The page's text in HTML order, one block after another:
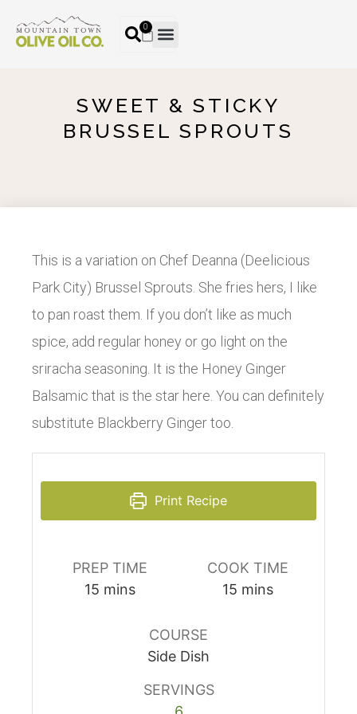
0
SWEET & STICKY
BRUSSEL SPROUTS
This is a variation on Chef Deanna (Deelicious
Park City) Brussel Sprouts. She fries hers, I like
to pan roast them. If you don’t like as much
spice, add regular honey or go light on the
sriracha seasoning. It is the Honey Ginger
Balsamic that is the star here. You can definitely
substitute Blackberry Ginger too.
Print Recipe
PREP TIME
15 mins
COOK TIME
15 mins
COURSE
Side Dish
SERVINGS